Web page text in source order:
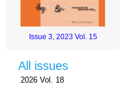
Issue 3, 2023 Vol. 15
All issues
2026 Vol. 18